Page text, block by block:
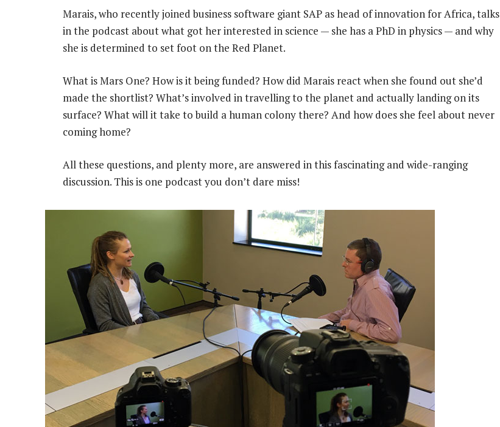
Marais, who recently joined business software giant SAP as head of innovation for Africa, talks
in the podcast about what got her interested in science — she has a PhD in physics — and why
she is determined to set foot on the Red Planet.
What is Mars One? How is it being funded? How did Marais react when she found out she’d
made the shortlist? What’s involved in travelling to the planet and actually landing on its
surface? What will it take to build a human colony there? And how does she feel about never
coming home?
All these questions, and plenty more, are answered in this fascinating and wide-ranging
discussion. This is one podcast you don’t dare miss!